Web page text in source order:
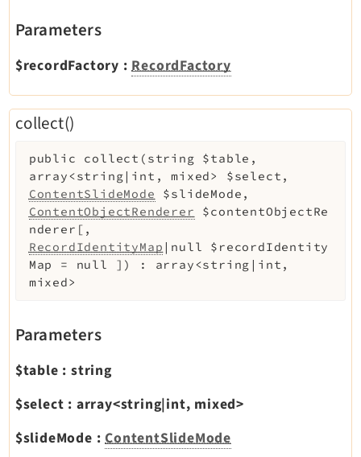
Linkvalidator
Lowlevel
Reactions
Recycler
Redirects
Reports
RteCKEditor
Scheduler
Seo
Styleguide
SysNote
Viewpage
Webhooks
Legal
Parameters
$recordFactory :RecordFactory
collect()
public collect ( string $table ,
array<string|int, mixed> $select ,
ContentSlideMode
$slideMode ,
ContentObjectRenderer
$contentObjectRe
nderer [ ,
RecordIdentityMap |null $recordIdentity
Map
= null ] ) : array<string|int,
mixed>
Parameters
$table : string
$select : array<string|int, mixed>
$slideMode :ContentSlideMode